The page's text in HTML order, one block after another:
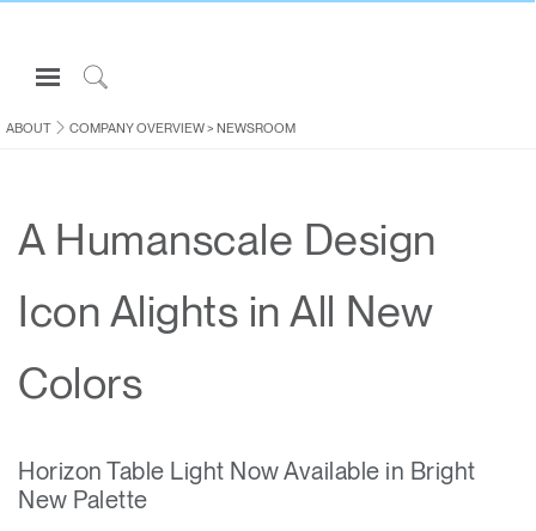
Open
Navigation
Menuto
Sign in or Register
CONSULTING
ABOUT
Contact Support
Find a Showroom
ABOUT COMPANY OVERVIEW> NEWSROOM
A Humanscale Design
Icon Alights in All New
Colors
Horizon Table Light Now Available in Bright
New Palette